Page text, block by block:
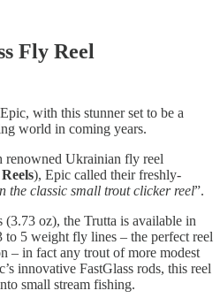
Fly Reel
with this stunner set to be a
world in coming years.
renowned Ukrainian fly reel
), Epic called their freshly-
the classic small trout clicker reel”.
oz), the Trutta is available in
to 5 weight fly lines – the perfect reel
– in fact any trout of more modest
innovative FastGlass rods, this reel
small stream fishing.